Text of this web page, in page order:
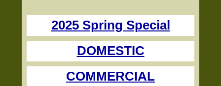
2025 Spring Special
DOMESTIC
COMMERCIAL